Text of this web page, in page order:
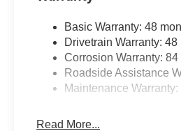
Basic Warranty: 48
Drivetrain Warranty:
Corrosion Warranty:
Roadside Assistance
Maintenance
Read More...